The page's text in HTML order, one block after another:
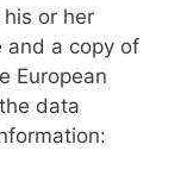
or her
and a copy of
European
data